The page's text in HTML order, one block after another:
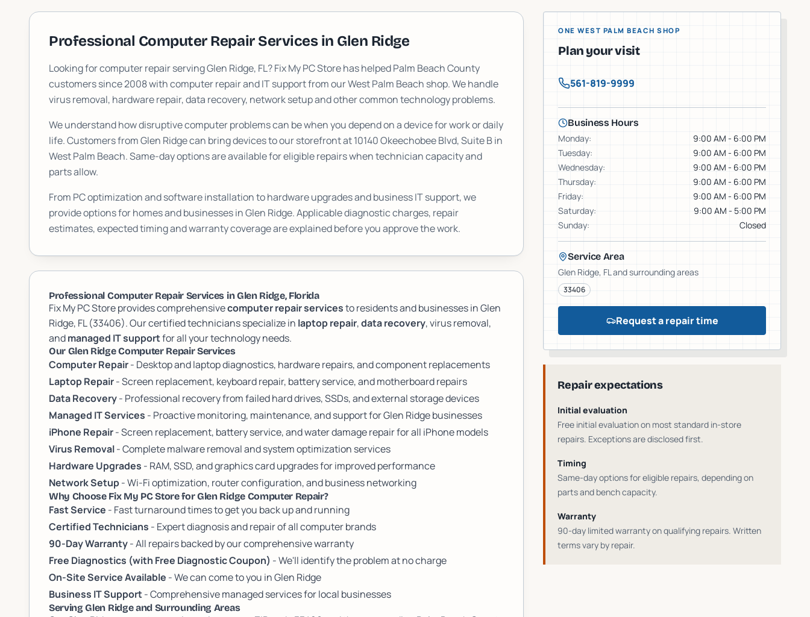
Professional Computer Repair Services in Glen Ridge
Looking for computer repair servingGlen Ridge, FL? Fix My PC Store has helped Palm Beach County
customers since 2008 with computer repair and IT support from our West Palm Beach shop. We handle
virus removal, hardware repair, data recovery, network setup and other common technology problems.
We understand how disruptive computer problems can be when you depend on a device for work or daily
life. Customers fromGlen Ridgecan bring devices to our storefront at10140 Okeechobee Blvd, Suite Bin
West Palm Beach. Same-day options are available for eligible repairs when technician capacity and
parts allow.
From PC optimization and software installation to hardware upgrades and business IT support, we
provide options for homes and businesses inGlen Ridge. Applicable diagnostic charges, repair
estimates, expected timing and warranty coverage are explained before you approve the work.
Professional Computer Repair Services in Glen Ridge, Florida
Fix My PC Store provides comprehensivecomputer repair servicesto residents and businesses in Glen
Ridge, FL (33406). Our certified technicians specialize in laptop repair,data recovery, virus removal,
andmanaged IT supportfor all your technology needs.
Our Glen Ridge Computer Repair Services
Computer Repair- Desktop and laptop diagnostics, hardware repairs, and component replacements
Laptop Repair- Screen replacement, keyboard repair, battery service, and motherboard repairs
Data Recovery- Professional recovery from failed hard drives, SSDs, and external storage devices
Managed IT Services - Proactive monitoring, maintenance, and support for Glen Ridge businesses
iPhone Repair- Screen replacement, battery service, and water damage repair for all iPhone models
Virus Removal- Complete malware removal and system optimization services
Hardware Upgrades - RAM, SSD, and graphics card upgrades for improved performance
Network Setup- Wi-Fi optimization, router configuration, and business networking
Why Choose Fix My PC Store for Glen Ridge Computer Repair?
Fast Service - Fast turnaround times to get you back up and running
Certified Technicians - Expert diagnosis and repair of all computer brands
90-Day Warranty- All repairs backed by our comprehensive warranty
Free Diagnostics (with Free Diagnostic Coupon) - We'll identify the problem at no charge
On-Site Service Available - We can come to you in Glen Ridge
Business IT Support- Comprehensive managed services for local businesses
Serving Glen Ridge and Surrounding Areas
ONE WEST PALM BEACH SHOP
Plan your visit
561-819-9999
Business Hours
Monday:
9:00 AM - 6:00 PM
Tuesday:
9:00 AM - 6:00 PM
Wednesday:
9:00 AM - 6:00 PM
Thursday:
9:00 AM - 6:00 PM
Friday:
9:00 AM - 6:00 PM
Saturday:
9:00 AM - 5:00 PM
Sunday: Closed
Service Area
Glen Ridge, FL and surrounding areas
33406
Request a repair time
Repair expectations
Initial evaluation
Free initial evaluation on most standard in-store
repairs. Exceptions are disclosed first.
Timing
Same-day options for eligible repairs, depending on
parts and bench capacity.
Warranty
90-day limited warranty on qualifying repairs. Written
terms vary by repair.